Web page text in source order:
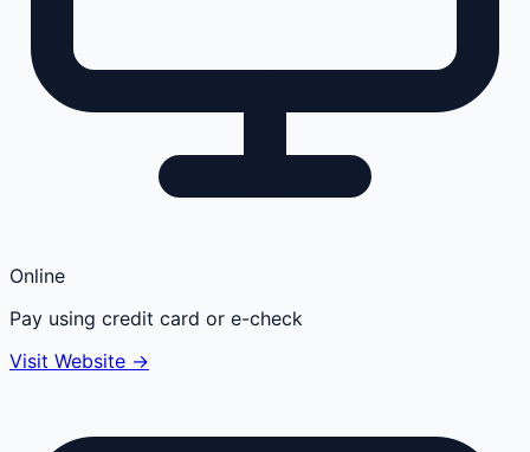
Online
Pay using credit card or e-check
Visit Website →